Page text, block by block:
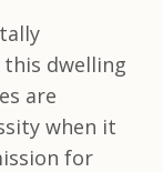
this dwelling
are
when it
for